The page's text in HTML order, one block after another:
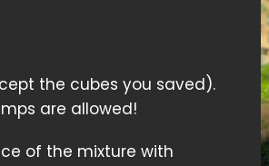
the cubes you saved).
are allowed!
of the mixture with